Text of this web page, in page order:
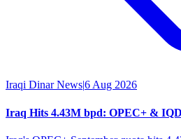
Iraqi Dinar News|6 Aug 2026
Iraq Hits 4.43M bpd: OPEC+ &